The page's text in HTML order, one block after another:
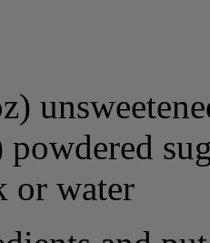
or water